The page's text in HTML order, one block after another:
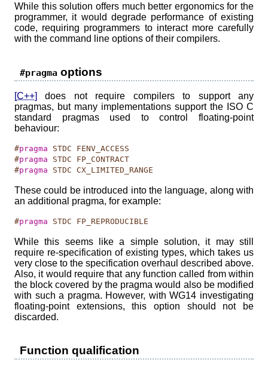
While this solution offers much better ergonomics for the
programmer, it would degrade performance of existing
code, requiring programmers to interact more carefully
with the command line options of their compilers.
#pragma options
[C++]
does not require compilers to support any
pragmas, but many implementations support the ISO C
standard pragmas used to control floating-point
behaviour:
#pragma STDC FENV_ACCESS
#pragma STDC FP_CONTRACT
#pragma STDC CX_LIMITED_RANGE
These could be introduced into the language, along with
an additional pragma, for example:
#pragma STDC FP_REPRODUCIBLE
While this seems like a simple solution, it may still
require re-specification of existing types, which takes us
very close to the specification overhaul described above.
Also, it would require that any function called from within
the block covered by the pragma would also be modified
with such a pragma. However, with WG14 investigating
floating-point extensions, this option should not be
discarded.
Function qualification